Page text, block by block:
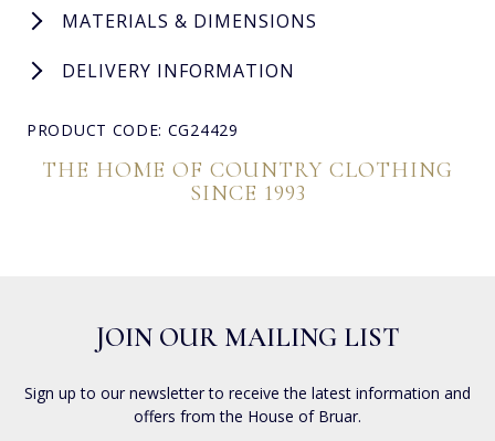
MATERIALS & DIMENSIONS
DELIVERY INFORMATION
PRODUCT CODE: CG24429
THE HOME OF COUNTRY CLOTHING
SINCE 1993
JOIN OUR MAILING LIST
Sign up to our newsletter to receive the latest information and
offers from the House of Bruar.